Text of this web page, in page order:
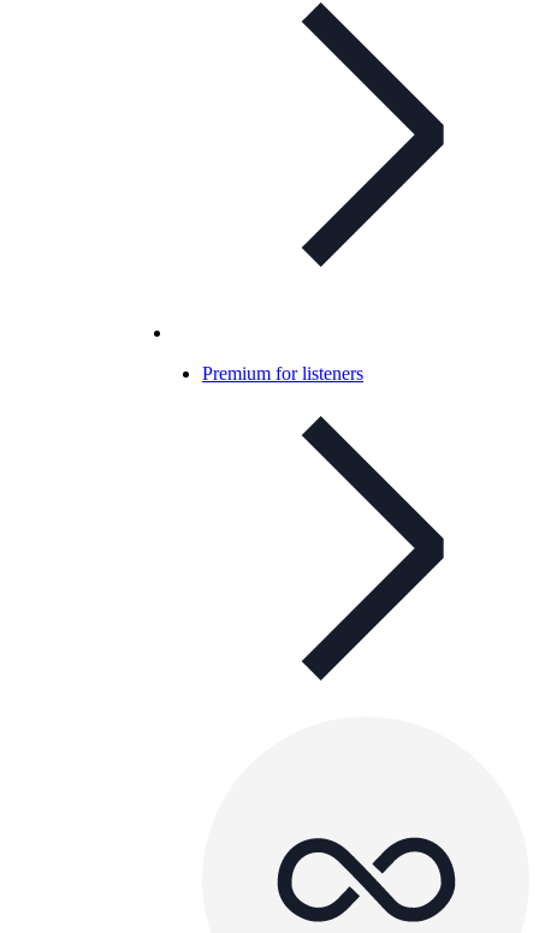
Premium for listeners